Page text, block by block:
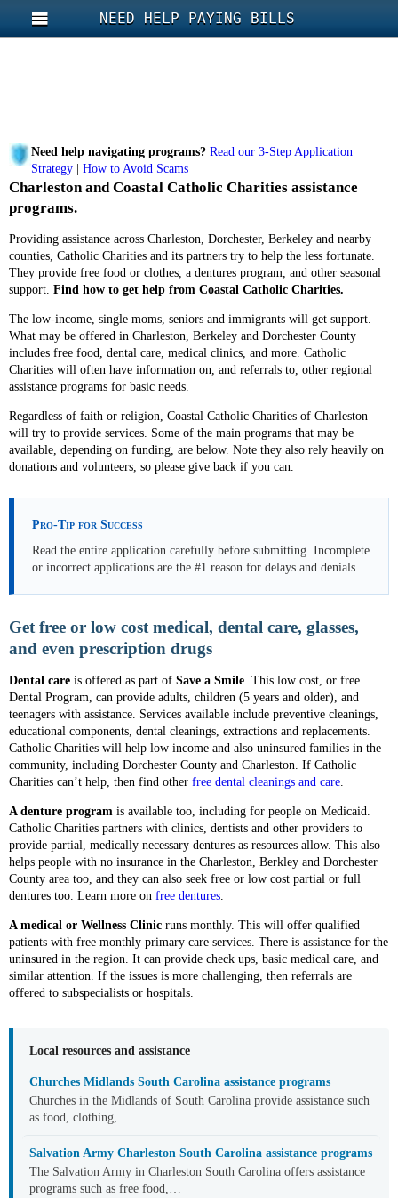
NEED HELP PAYING BILLS
Need help navigating programs? Read our 3-Step Application
Strategy
How to Avoid Scams
Charleston and Coastal Catholic Charities assistance
programs.
Providing assistance across Charleston, Dorchester, Berkeley and nearby
counties, Catholic Charities and its partners try to help the less fortunate.
They provide free food or clothes, a dentures program, and other seasonal
support. Find how to get help from Coastal Catholic Charities.
The low-income, single moms, seniors and immigrants will get support.
What may be offered in Charleston, Berkeley and Dorchester County
includes free food, dental care, medical clinics, and more. Catholic
Charities will often have information on, and referrals to, other regional
assistance programs for basic needs.
Regardless of faith or religion, Coastal Catholic Charities of Charleston
will try to provide services. Some of the main programs that may be
available, depending on funding, are below. Note they also rely heavily on
donations and volunteers, so please give back if you can.
Pro-Tip for Success
Read the entire application carefully before submitting. Incomplete
or incorrect applications are the #1 reason for delays and denials.
Get free or low cost medical, dental care, glasses,
and even prescription drugs
Dental care is offered as part of Save a Smile. This low cost, or free
Dental Program, can provide adults, children (5 years and older), and
teenagers with assistance. Services available include preventive cleanings,
educational components, dental cleanings, extractions and replacements.
Catholic Charities will help low income and also uninsured families in the
community, including Dorchester County and Charleston. If Catholic
Charities can’t help, then find other free dental cleanings and care.
A denture program is available too, including for people on Medicaid.
Catholic Charities partners with clinics, dentists and other providers to
provide partial, medically necessary dentures as resources allow. This also
helps people with no insurance in the Charleston, Berkley and Dorchester
County area too, and they can also seek free or low cost partial or full
dentures too. Learn more on free dentures.
A medical or Wellness Clinic runs monthly. This will offer qualified
patients with free monthly primary care services. There is assistance for the
uninsured in the region. It can provide check ups, basic medical care, and
similar attention. If the issues is more challenging, then referrals are
offered to subspecialists or hospitals.
Local resources and assistance
Churches Midlands South Carolina assistance programs
Churches in the Midlands of South Carolina provide assistance such
as food, clothing,…
Salvation Army Charleston South Carolina assistance programs
The Salvation Army in Charleston South Carolina offers assistance
programs such as free food,…